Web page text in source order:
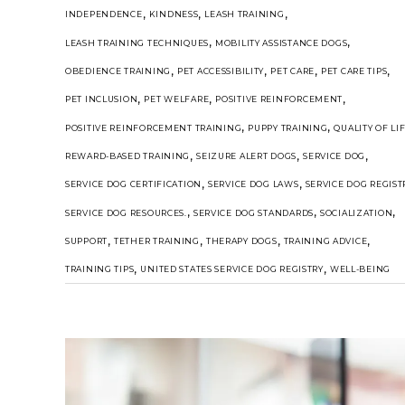
INDEPENDENCE, KINDNESS, LEASH TRAINING ,
LEASH TRAINING TECHNIQUES, MOBILITY ASSISTANCE DOGS,
OBEDIENCE TRAINING , PET ACCESSIBILITY, PET CARE, PET CARE TIPS,
PET INCLUSION, PET WELFARE, POSITIVE REINFORCEMENT,
POSITIVE REINFORCEMENT TRAINING, PUPPY TRAINING,QUALITY OF
REWARD-BASED TRAINING ,SEIZURE ALERT DOGS,SERVICE DOG ,
SERVICE DOG CERTIFICATION , SERVICE DOG LAWS, SERVICE DOG
SERVICE DOG RESOURCES. , SERVICE DOG STANDARDS, SOCIALIZATION,
SUPPORT,TETHER TRAINING , THERAPY DOGS, TRAINING ADVICE,
TRAINING TIPS, UNITED STATES SERVICE DOG REGISTRY, WELL-BEING